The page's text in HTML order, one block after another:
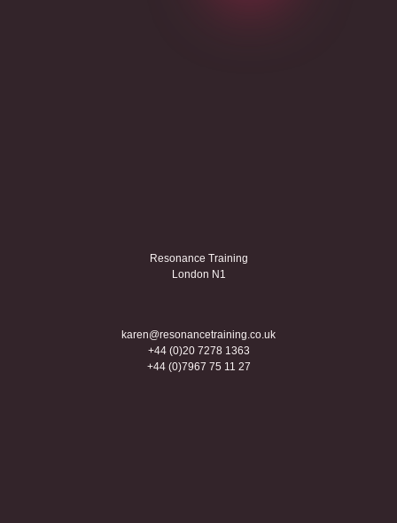
Resonance Training
London N1
karen@resonancetraining.co.uk
+44 (0)20 7278 1363
+44 (0)7967 75 11 27